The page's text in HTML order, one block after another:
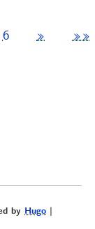
6 » »»
byHugo |